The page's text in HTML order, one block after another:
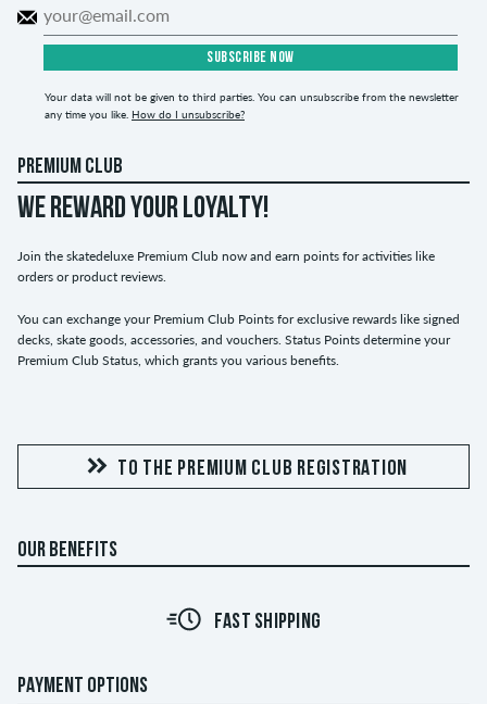
SUBSCRIBE NOW
Your data will not be given to third parties. You can unsubscribe from the newsletter
any time you like. How do I unsubscribe?
PREMIUM CLUB
WE REWARD YOUR LOYALTY!
Join the skatedeluxe Premium Club now and earn points for activities like
orders or product reviews.
You can exchange your Premium Club Points for exclusive rewards like signed
decks, skate goods, accessories, and vouchers. Status Points determine your
Premium Club Status, which grants you various benefits.
TO THE PREMIUM CLUB REGISTRATION
OUR BENEFITS
FAST SHIPPING
PAYMENT OPTIONS